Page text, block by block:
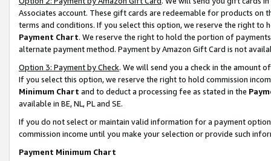
Associates account. These gift cards are redeemable for products on
terms and conditions. If you select this option, we reserve the right to
Payment Chart. We reserve the right to hold the portion of
alternate payment method. Payment by Amazon Gift Card is not
Option 3: Payment by Check. We will send you a check in the amount
If you select this option, we reserve the right to hold commission
Minimum Chart and to deduct a processing fee as stated in the
available in BE, NL, PL and SE.
If you do not select or maintain valid information for a payment
commission income until you make your selection or provide such
Payment Minimum Chart